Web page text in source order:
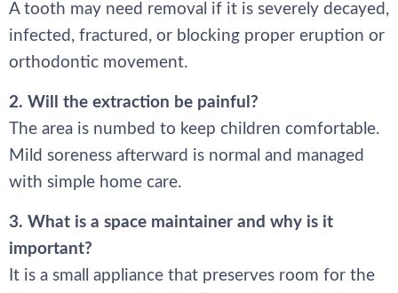
A tooth may need removal if it is severely decayed,
infected, fractured, or blocking proper eruption or
orthodontic movement.
2. Will the extraction be painful?
The area is numbed to keep children comfortable.
Mild soreness afterward is normal and managed
with simple home care.
3. What is a space maintainer and why is it
important?
It is a small appliance that preserves room for the